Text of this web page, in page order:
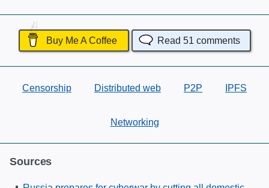
Buy Me A Coffee Read 51 comments
Censorship Distributed web P2P IPFS
Networking
Sources